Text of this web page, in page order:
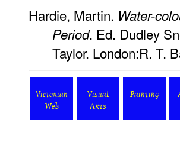
Hardie, Martin. Water-
Period. Ed. Dudley
Taylor. London:R. T.
Victorian
Web
Visual
Arts
Painting